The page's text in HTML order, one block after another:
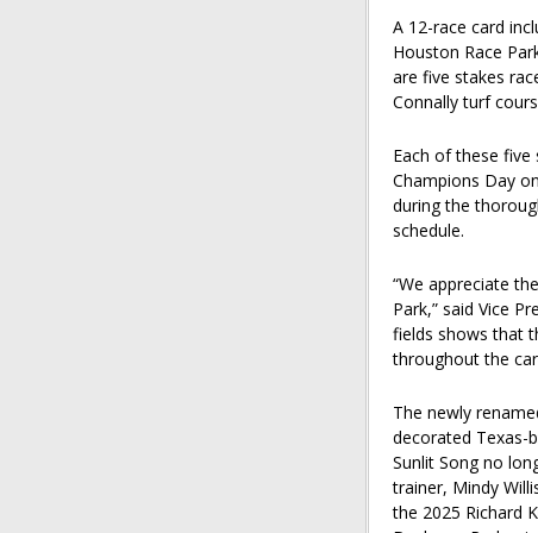
A 12-race card
Houston Race
are five stakes
Connally turf
Each of these
Champions Day
during the
schedule.
“We appreciate
Park,” said Vice
fields shows that
throughout the
The newly
decorated Texas-
Sunlit Song no
trainer, Mindy
the 2025 Richard